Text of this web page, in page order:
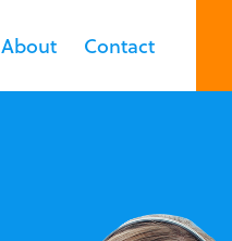
About Contact